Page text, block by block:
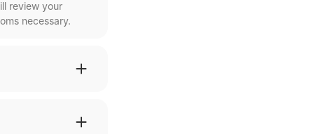
review your
necessary.